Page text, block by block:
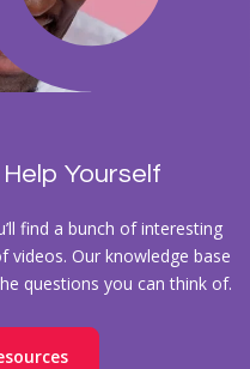
Yourself
find a bunch of interesting
videos. Our knowledge base
questions you can think of.